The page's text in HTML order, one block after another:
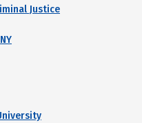
Justice